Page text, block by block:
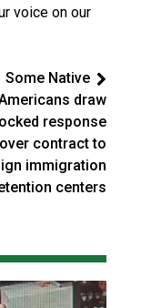
voice on our
Some Native
draw
response
over contract to
immigration
centers